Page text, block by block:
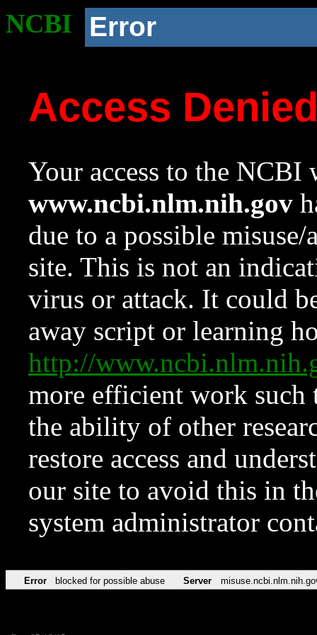
NCBI Error
Access
Your access to the NCBI
www.ncbi.nlm.nih.gov
due to a possible
site. This is not an
virus or attack. It could
away script or learning
http://
more efficient work such
the ability of other
restore access and
our site to avoid this in
system administrator
Error blocked for possible abuse Server